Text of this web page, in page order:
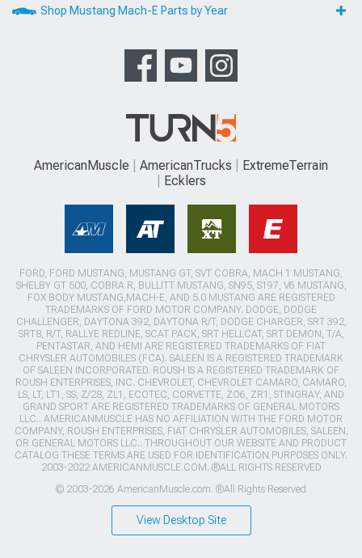
Shop Mustang Mach-E Parts by Year
AmericanMuscle AmericanTrucks
ExtremeTerrain
Ecklers
FORD, FORD MUSTANG, MUSTANG GT, SVT COBRA, MACH 1 MUSTANG,
SHELBY GT 500, COBRA R, BULLITT MUSTANG, SN95, S197, V6 MUSTANG,
FOX BODY MUSTANG,MACH-E, AND 5.0 MUSTANG ARE REGISTERED
TRADEMARKS OF FORD MOTOR COMPANY. DODGE, DODGE
CHALLENGER, DAYTONA 392, DAYTONA R/T, DODGE CHARGER, SRT 392,
SRT8, R/T, RALLYE REDLINE, SCAT PACK, SRT HELLCAT, SRT DEMON, T/A,
PENTASTAR, AND HEMI ARE REGISTERED TRADEMARKS OF FIAT
CHRYSLER AUTOMOBILES (FCA). SALEEN IS A REGISTERED TRADEMARK
OF SALEEN INCORPORATED. ROUSH IS A REGISTERED TRADEMARK OF
ROUSH ENTERPRISES, INC. CHEVROLET, CHEVROLET CAMARO, CAMARO,
LS, LT, LT1, SS, Z/28, ZL1, ECOTEC, CORVETTE, ZO6, ZR1, STINGRAY, AND
GRAND SPORT ARE REGISTERED TRADEMARKS OF GENERAL MOTORS
LLC.. AMERICANMUSCLE HAS NO AFFILIATION WITH THE FORD MOTOR
COMPANY, ROUSH ENTERPRISES, FIAT CHRYSLER AUTOMOBILES, SALEEN,
OR GENERAL MOTORS LLC.. THROUGHOUT OUR WEBSITE AND PRODUCT
CATALOG THESE TERMS ARE USED FOR IDENTIFICATION PURPOSES ONLY.
2003-2022 AMERICANMUSCLE.COM. ®ALL RIGHTS RESERVED
© 2003-2026 AmericanMuscle.com. ®All Rights Reserved
View Desktop Site